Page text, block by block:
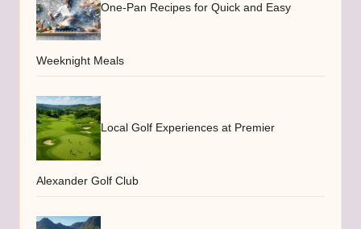
One-Pan Recipes for Quick and Easy
Weeknight Meals
Local Golf Experiences at Premier
Alexander Golf Club